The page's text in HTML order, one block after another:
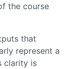
the course
that
represent a
clarity is